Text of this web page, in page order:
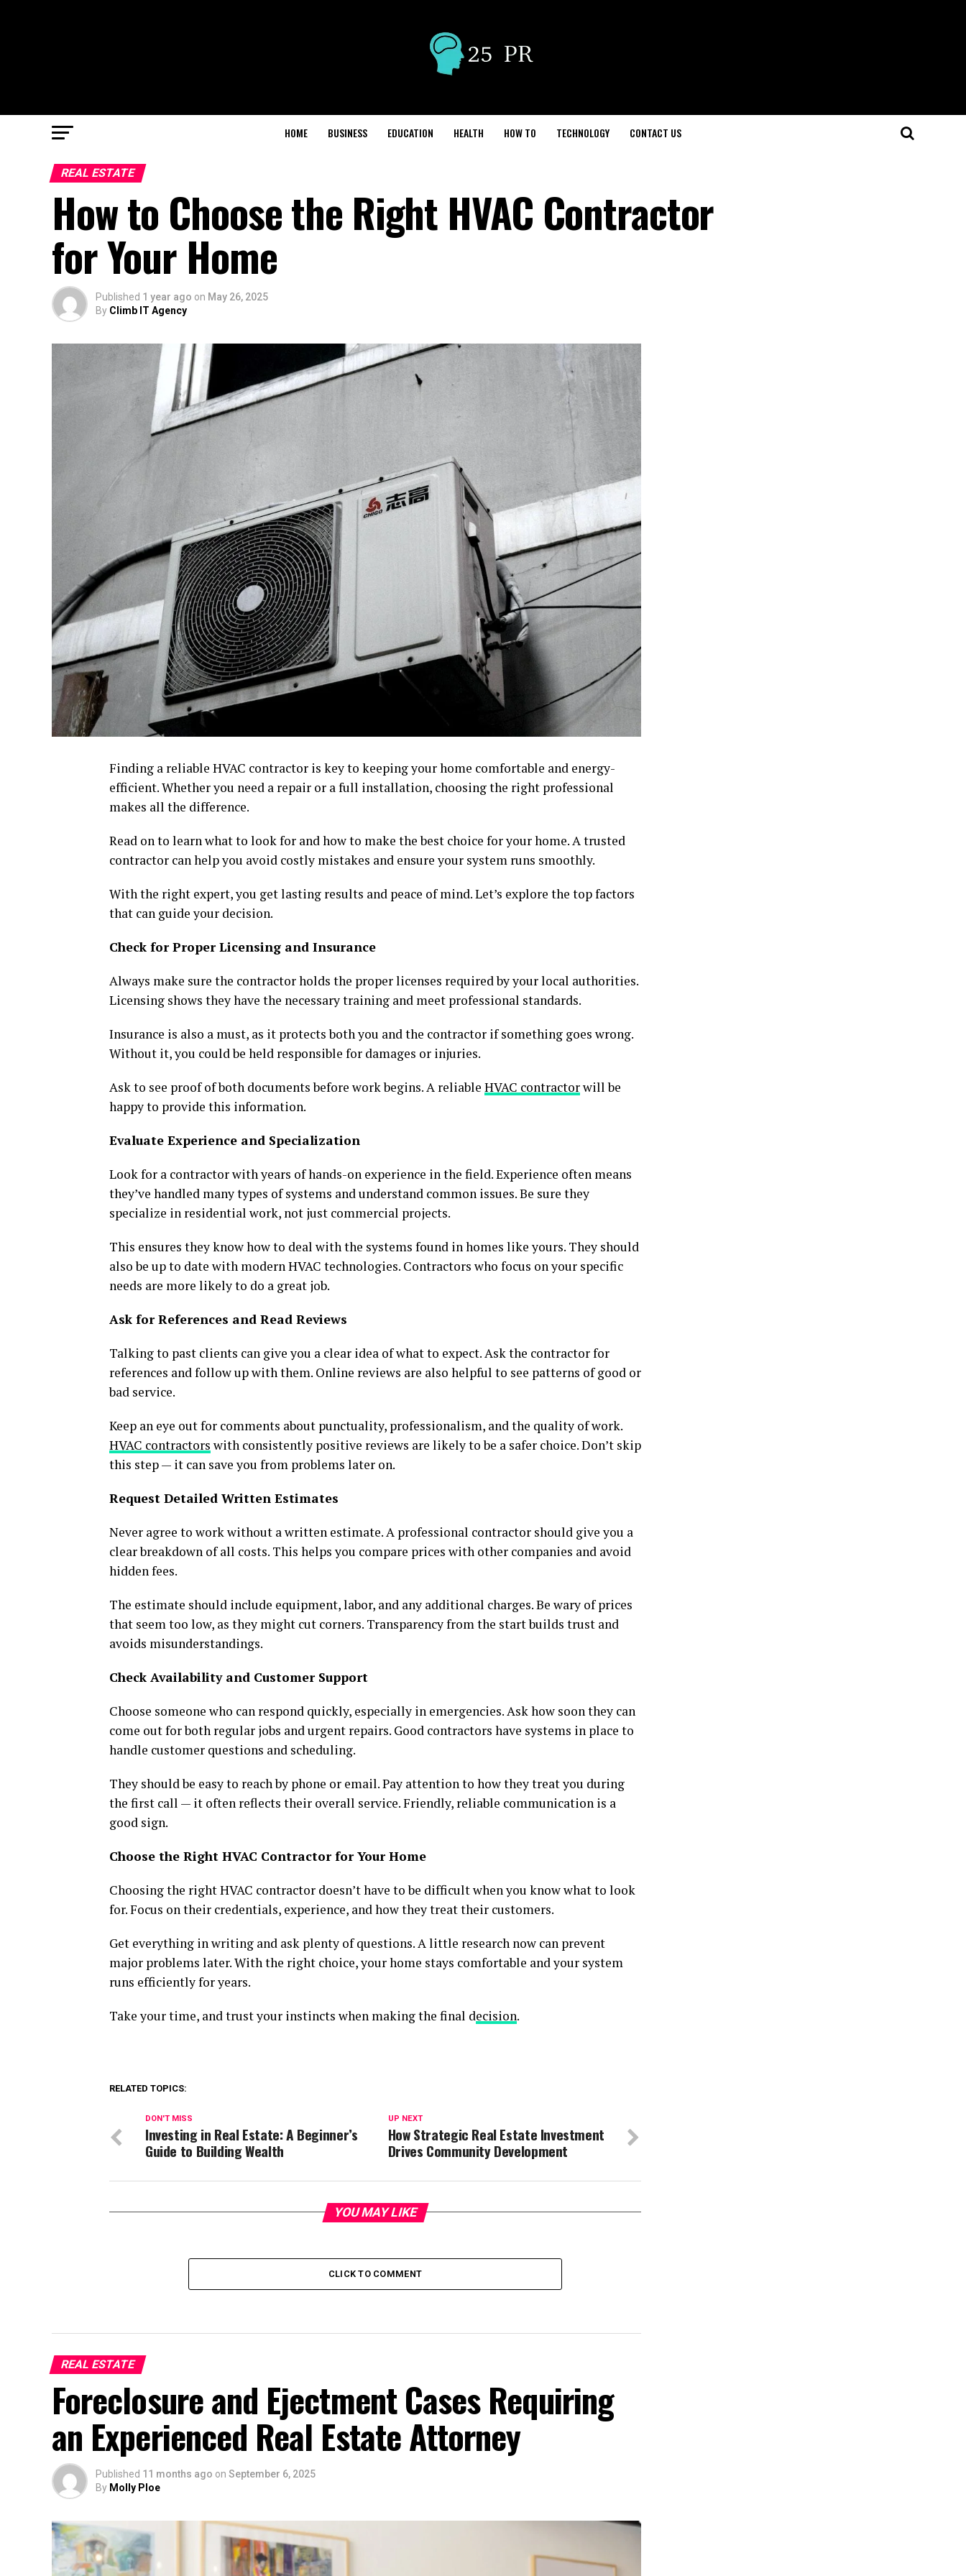
HOME BUSINESS EDUCATION HEALTH HOW TO TECHNOLOGY CONTACT US
REAL ESTATE
How to Choose the Right HVAC Contractor
for Your Home
Published 1 year ago on May 26, 2025
By Climb IT Agency
Finding a reliable HVAC contractor is key to keeping your home comfortable and energy-
efficient. Whether you need a repair or a full installation, choosing the right professional
makes all the difference.
Read on to learn what to look for and how to make the best choice for your home. A trusted
contractor can help you avoid costly mistakes and ensure your system runs smoothly.
With the right expert, you get lasting results and peace of mind. Let’s explore the top factors
that can guide your decision.
Check for Proper Licensing and Insurance
Always make sure the contractor holds the proper licenses required by your local authorities.
Licensing shows they have the necessary training and meet professional standards.
Insurance is also a must, as it protects both you and the contractor if something goes wrong.
Without it, you could be held responsible for damages or injuries.
Ask to see proof of both documents before work begins. A reliable HVAC contractorwill be
happy to provide this information.
Evaluate Experience and Specialization
Look for a contractor with years of hands-on experience in the field. Experience often means
they’ve handled many types of systems and understand common issues. Be sure they
specialize in residential work, not just commercial projects.
This ensures they know how to deal with the systems found in homes like yours. They should
also be up to date with modern HVAC technologies. Contractors who focus on your specific
needs are more likely to do a great job.
Ask for References and Read Reviews
Talking to past clients can give you a clear idea of what to expect. Ask the contractor for
references and follow up with them. Online reviews are also helpful to see patterns of good or
bad service.
Keep an eye out for comments about punctuality, professionalism, and the quality of work.
HVAC contractors with consistently positive reviews are likely to be a safer choice. Don’t skip
this step — it can save you from problems later on.
Request Detailed Written Estimates
Never agree to work without a written estimate. A professional contractor should give you a
clear breakdown of all costs. This helps you compare prices with other companies and avoid
hidden fees.
The estimate should include equipment, labor, and any additional charges. Be wary of prices
that seem too low, as they might cut corners. Transparency from the start builds trust and
avoids misunderstandings.
Check Availability and Customer Support
Choose someone who can respond quickly, especially in emergencies. Ask how soon they can
come out for both regular jobs and urgent repairs. Good contractors have systems in place to
handle customer questions and scheduling.
They should be easy to reach by phone or email. Pay attention to how they treat you during
the first call — it often reflects their overall service. Friendly, reliable communication is a
good sign.
Choose the Right HVAC Contractor for Your Home
Choosing the right HVAC contractor doesn’t have to be difficult when you know what to look
for. Focus on their credentials, experience, and how they treat their customers.
Get everything in writing and ask plenty of questions. A little research now can prevent
major problems later. With the right choice, your home stays comfortable and your system
runs efficiently for years.
Take your time, and trust your instincts when making the final decision.
RELATED TOPICS:
UP NEXT
How Strategic Real Estate Investment
Drives Community Development
DON'T MISS
Investing in Real Estate: A Beginner’s
Guide to Building Wealth
YOU MAY LIKE
CLICK TO COMMENT
REAL ESTATE
Foreclosure and Ejectment Cases Requiring
an Experienced Real Estate Attorney
Published 11 months ago on September 6, 2025
By Molly Ploe